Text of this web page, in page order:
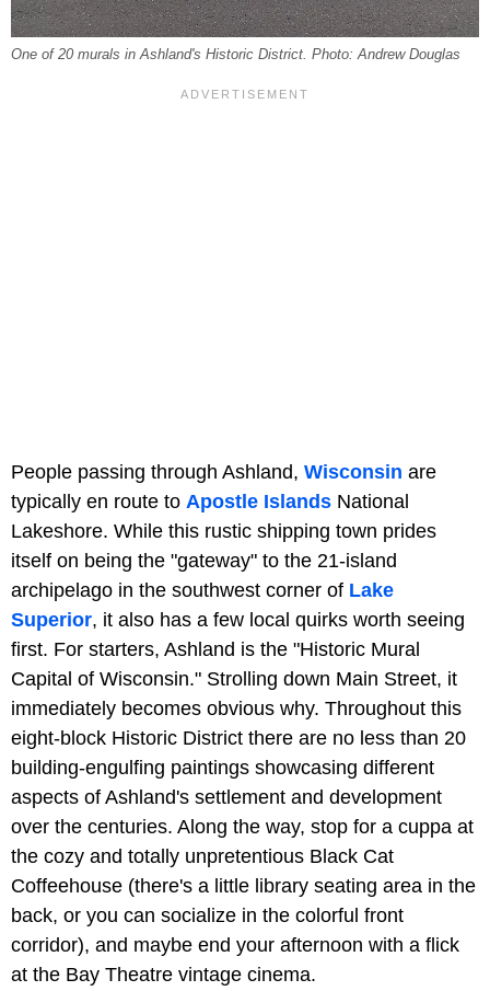
One of 20 murals in Ashland's Historic District. Photo: Andrew Douglas
People passing through Ashland, Wisconsin are
typically en route to Apostle Islands National
Lakeshore. While this rustic shipping town prides
itself on being the "gateway" to the 21-island
archipelago in the southwest corner of Lake
Superior, it also has a few local quirks worth seeing
first. For starters, Ashland is the "Historic Mural
Capital of Wisconsin." Strolling down Main Street, it
immediately becomes obvious why. Throughout this
eight-block Historic District there are no less than 20
building-engulfing paintings showcasing different
aspects of Ashland's settlement and development
over the centuries. Along the way, stop for a cuppa at
the cozy and totally unpretentious Black Cat
Coffeehouse (there's a little library seating area in the
back, or you can socialize in the colorful front
corridor), and maybe end your afternoon with a flick
at the Bay Theatre vintage cinema.